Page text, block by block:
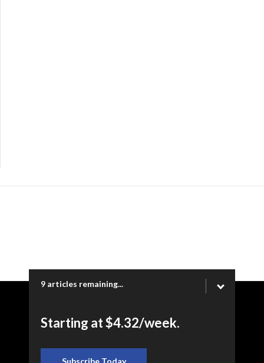
9 articles remaining...
Starting at $4.32/week.
Subscribe Today
www.heraldextra.com | 1200 Towne Centre Blvd. STE 1058,
Provo, UT 84601